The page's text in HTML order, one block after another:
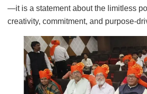
—it is a statement about the limitless
creativity, commitment, and purpose-